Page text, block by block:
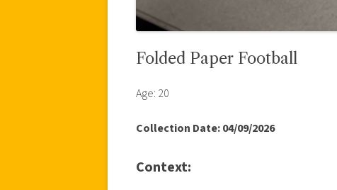
Folded Paper Football
Age: 20
Collection Date: 04/09/2026
Context: